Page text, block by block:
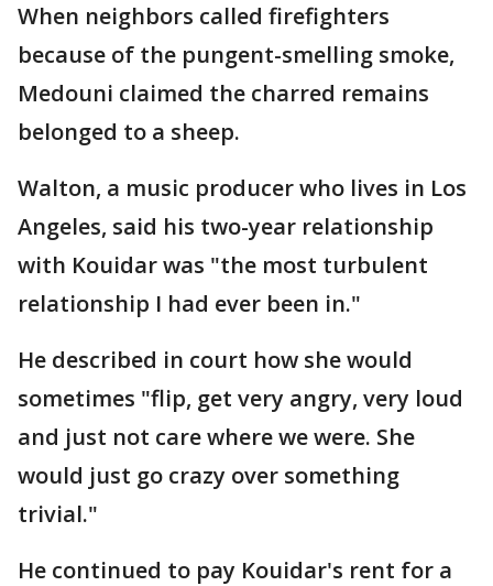
When neighbors called firefighters
because of the pungent-smelling smoke,
Medouni claimed the charred remains
belonged to a sheep.
Walton, a music producer who lives in Los
Angeles, said his two-year relationship
with Kouidar was "the most turbulent
relationship I had ever been in."
He described in court how she would
sometimes "flip, get very angry, very loud
and just not care where we were. She
would just go crazy over something
trivial."
He continued to pay Kouidar's rent for a